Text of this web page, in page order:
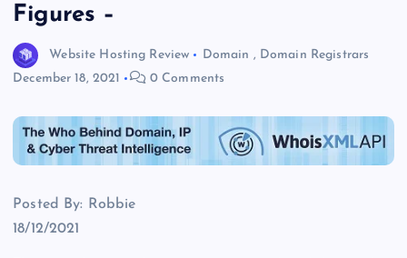
Figures –
Website Hosting Review Domain , Domain Registrars
December 18, 2021
0 Comments
Posted By: Robbie
18/12/2021